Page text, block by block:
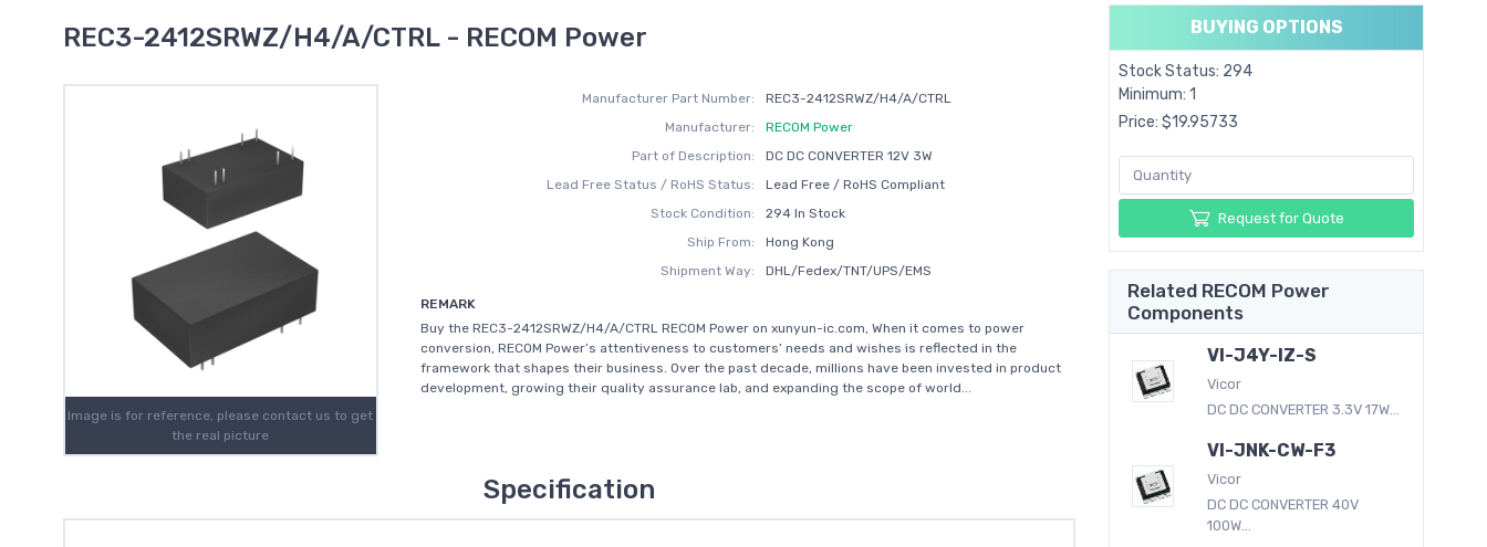
REC3-2412SRWZ/H4/A/CTRL - RECOM Power
Image is for reference, please contact us to get
the real picture
Manufacturer Part Number:
REC3-2412SRWZ/H4/A/CTRL
Manufacturer:
RECOM Power
Part of Description:
DC DC CONVERTER 12V 3W
Lead Free Status / RoHS Status:
Lead Free / RoHS Compliant
Stock Condition:
294 In Stock
Ship From:
Hong Kong
Shipment Way:
DHL/Fedex/TNT/UPS/EMS
REMARK
Buy the REC3-2412SRWZ/H4/A/CTRL RECOM Power on xunyun-ic.com, When it comes to power
conversion, RECOM Power’s attentiveness to customers’ needs and wishes is reflected in the
framework that shapes their business. Over the past decade, millions have been invested in product
development, growing their quality assurance lab, and expanding the scope of world...
Specification
BUYING OPTIONS
Stock Status: 294
Minimum: 1
Price: $19.95733
Request for Quote
Related RECOM Power
Components
VI-J4Y-IZ-S
Vicor
DC DC CONVERTER 3.3V 17W...
VI-JNK-CW-F3
Vicor
DC DC CONVERTER 40V
100W...